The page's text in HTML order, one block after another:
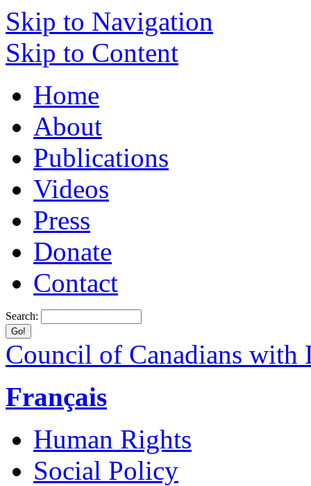
Skip to Navigation
Skip to Content
Home
About
Publications
Videos
Press
Donate
Contact
Search:
Council of Canadians with
Français
Human Rights
Social Policy